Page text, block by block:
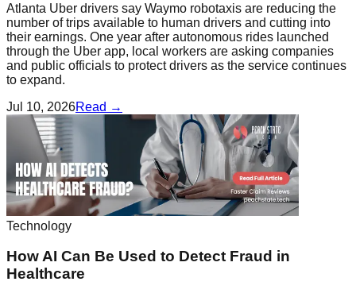
Atlanta Uber drivers say Waymo robotaxis are reducing the
number of trips available to human drivers and cutting into
their earnings. One year after autonomous rides launched
through the Uber app, local workers are asking companies
and public officials to protect drivers as the service continues
to expand.
Jul 10, 2026Read →
Technology
How AI Can Be Used to Detect Fraud in
Healthcare